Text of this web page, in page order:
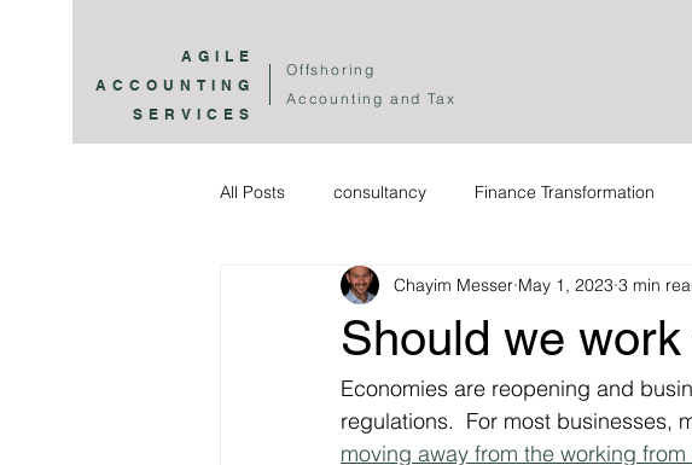
AGILE
ACCOUNTING
SERVICES
Offshoring
Accounting and Tax
All Posts consultancy Finance Transformation
Should we
Chayim Messer May 1, 2023 3 min
Economies are reopening and
regulations.  For most businesses,
moving away from the working